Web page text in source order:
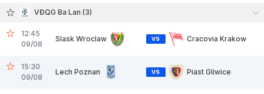
VĐQG Ba Lan (3)
12:45
09/08
Slask Wroclaw VS Cracovia Krakow
15:30
09/08
Lech Poznan VS Piast Gliwice